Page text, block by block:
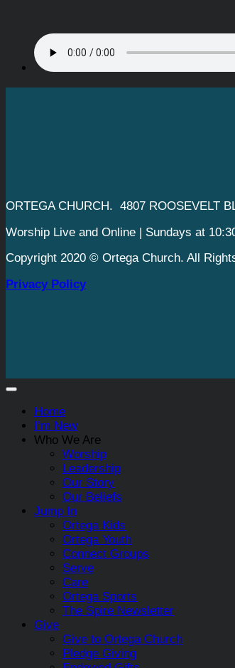
ORTEGA CHURCH. 4807 ROOSEVELT
Worship Live and Online | Sundays at
Copyright 2020 © Ortega Church. All
Privacy Policy
Home
I’m New
Who We Are
Worship
Leadership
Our Story
Our Beliefs
Jump In
Ortega Kids
Ortega Youth
Connect Groups
Serve
Care
Ortega Sports
The Spire Newsletter
Give
Give to Ortega Church
Pledge Giving